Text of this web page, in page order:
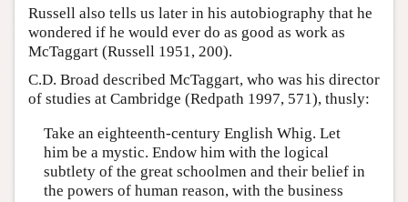
Russell also tells us later in his autobiography that he
wondered if he would ever do as good as work as
McTaggart (Russell 1951, 200).
C.D. Broad described McTaggart, who was his director
of studies at Cambridge (Redpath 1997, 571), thusly:
Take an eighteenth-century English Whig. Let
him be a mystic. Endow him with the logical
subtlety of the great schoolmen and their belief in
the powers of human reason, with the business